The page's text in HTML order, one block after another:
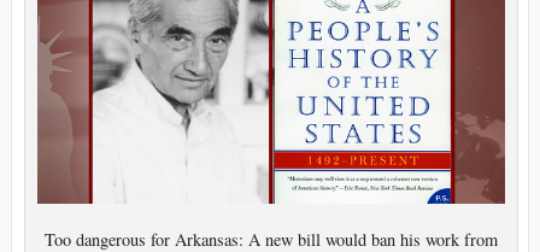
Too dangerous for Arkansas: A new bill would ban his work from